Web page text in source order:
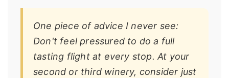
One piece of advice I never see:
Don't feel pressured to do a full
tasting flight at every stop. At your
second or third winery, consider just